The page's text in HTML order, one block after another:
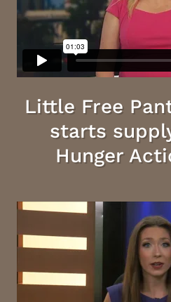
Little Free
starts
Hunger